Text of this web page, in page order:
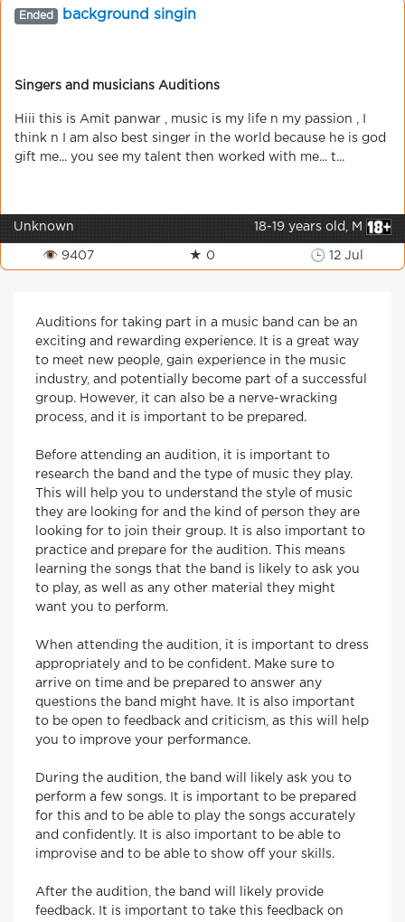
Ended background singin
Singers and musicians Auditions
Hiii this is Amit panwar , music is my life n my passion , I
think n I am also best singer in the world because he is god
gift me... you see my talent then worked with me... t...
Unknown 18-19 years old, M
👁 9407 ★ 0 🕒 12 Jul
Auditions for taking part in a music band can be an
exciting and rewarding experience. It is a great way
to meet new people, gain experience in the music
industry, and potentially become part of a successful
group. However, it can also be a nerve-wracking
process, and it is important to be prepared.
Before attending an audition, it is important to
research the band and the type of music they play.
This will help you to understand the style of music
they are looking for and the kind of person they are
looking for to join their group. It is also important to
practice and prepare for the audition. This means
learning the songs that the band is likely to ask you
to play, as well as any other material they might
want you to perform.
When attending the audition, it is important to dress
appropriately and to be confident. Make sure to
arrive on time and be prepared to answer any
questions the band might have. It is also important
to be open to feedback and criticism, as this will help
you to improve your performance.
During the audition, the band will likely ask you to
perform a few songs. It is important to be prepared
for this and to be able to play the songs accurately
and confidently. It is also important to be able to
improvise and to be able to show off your skills.
After the audition, the band will likely provide
feedback. It is important to take this feedback on